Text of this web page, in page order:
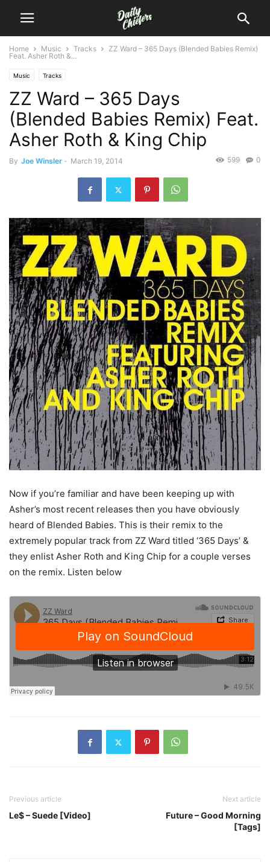
Home Music Tracks
ZZ Ward – 365 Days (Blended Babies Remix)
Feat. Asher Roth &...
Music Tracks
ZZ Ward – 365 Days
(Blended Babies Remix) Feat.
Asher Roth & King Chip
By Joe Winsler - March 19, 2014 0
599
Now if you’re familiar and have been keeping up with
Asher’s most recent releases then you have obviously
heard of Blended Babies. This is their remix to the
extremely popular track from ZZ Ward titled ‘365 Days’ &
they enlist Asher Roth and King Chip for a couple verses
on the remix. Listen below
Previous article
Le$ – Suede [Video]
Next article
Future – Good Morning
[Tags]